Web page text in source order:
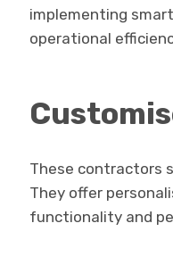
implementing
operational
These contractors
They offer
functionality and